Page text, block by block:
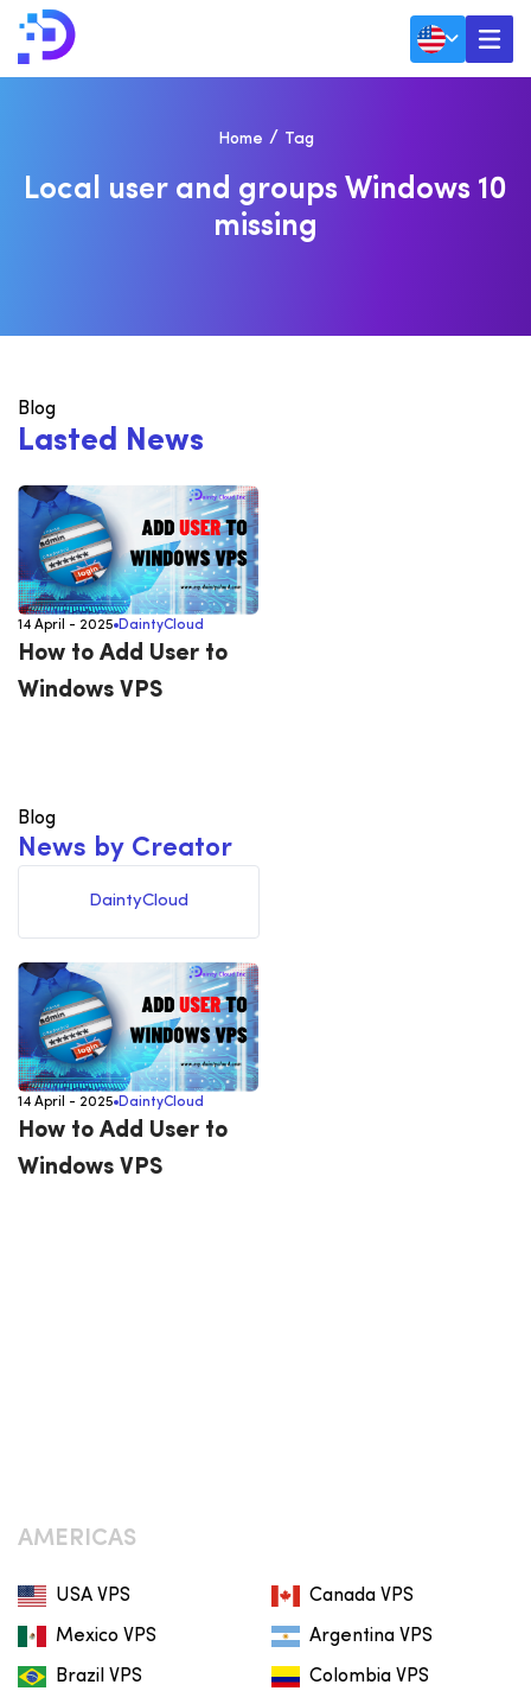
Home Tag
LOCAL USER AND GROUPS WINDOWS 10
MISSING
Blog
Lasted News
14 April - 2025 DaintyCloud
How to Add User to
Windows VPS
Blog
News by Creator
DaintyCloud
14 April - 2025 DaintyCloud
How to Add User to
Windows VPS
AMERICAS
USA VPS Canada VPS
Mexico VPS Argentina VPS
Brazil VPS Colombia VPS